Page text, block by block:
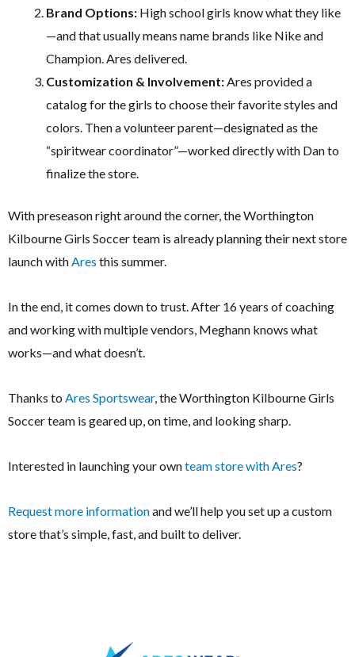
Brand Options: High school girls know what they like
—and that usually means name brands like Nike and
Champion. Ares delivered.
Customization & Involvement:Ares provided a
catalog for the girls to choose their favorite styles and
colors. Then a volunteer parent—designated as the
“spiritwear coordinator”—worked directly with Dan to
finalize the store.
With preseason right around the corner, the Worthington
Kilbourne Girls Soccer team is already planning their next store
launch withAres this summer.
In the end, it comes down to trust. After 16 years of coaching
and working with multiple vendors, Meghann knows what
works—and what doesn’t.
Thanks to Ares Sportswear, the Worthington Kilbourne Girls
Soccer team is geared up, on time, and looking sharp.
Interested in launching your ownteam store with Ares?
Request more informationand we’ll help you set up a custom
store that’s simple, fast, and built to deliver.